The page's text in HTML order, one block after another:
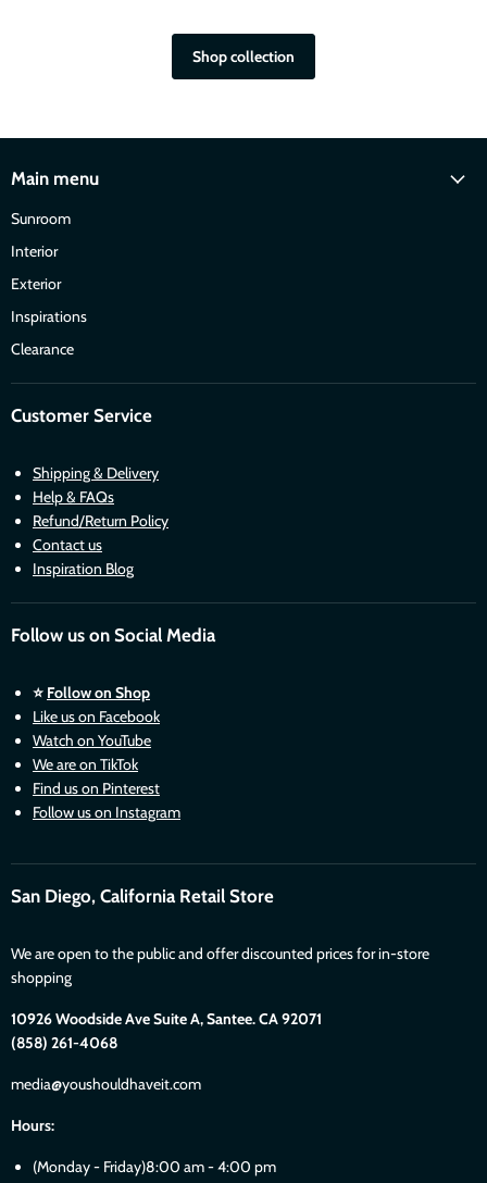
Shop collection
Main menu
Sunroom
Interior
Exterior
Inspirations
Clearance
Customer Service
Shipping & Delivery
Help & FAQs
Refund/Return Policy
Contact us
Inspiration Blog
Follow us on Social Media
⭐ Follow on Shop
Like us on Facebook
Watch on YouTube
We are on TikTok
Find us on Pinterest
Follow us on Instagram
San Diego, California Retail Store
We are open to the public and offer discounted prices for in-store
shopping
10926 Woodside Ave Suite A, Santee. CA 92071
(858) 261-4068
media@youshouldhaveit.com
Hours:
(Monday - Friday)8:00 am - 4:00 pm